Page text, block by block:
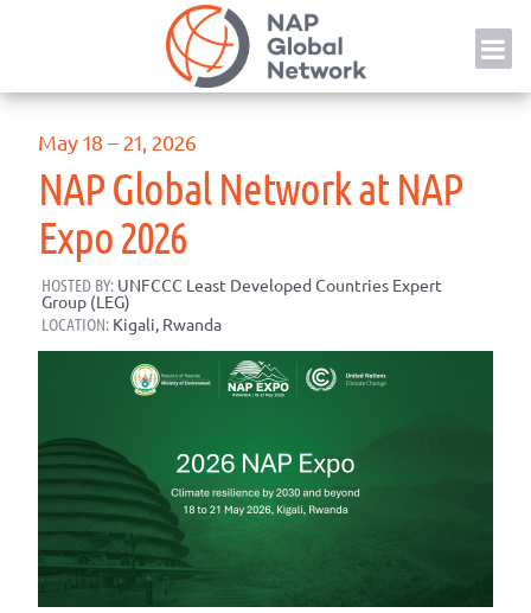
May 18 – 21, 2026
NAP Global Network at NAP
Expo 2026
HOSTED BY: UNFCCC Least Developed Countries Expert
Group (LEG)
LOCATION: Kigali, Rwanda